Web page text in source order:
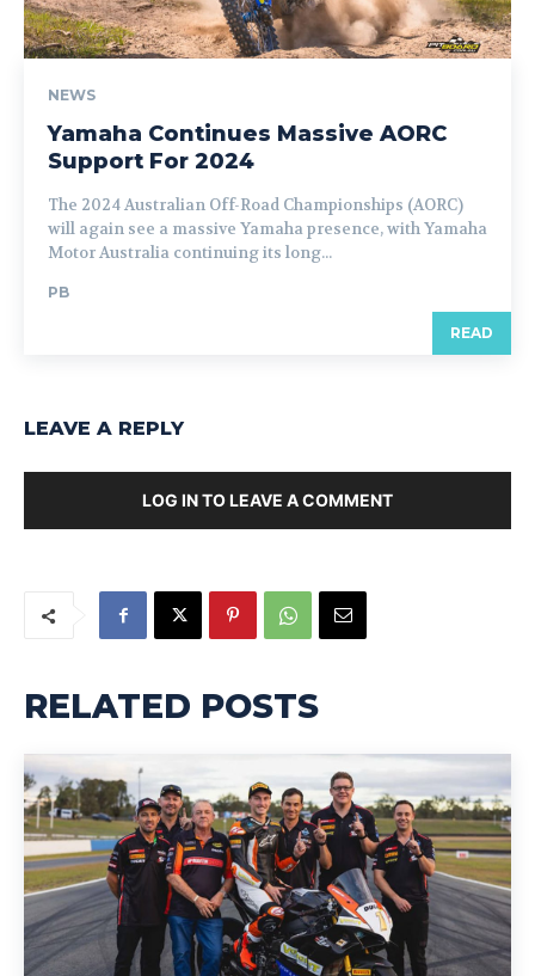
NEWS
Yamaha Continues Massive AORC
Support For 2024
The 2024 Australian Off-Road Championships (AORC)
will again see a massive Yamaha presence, with Yamaha
Motor Australia continuing its long...
PB
READ
LEAVE A REPLY
LOG IN TO LEAVE A COMMENT
RELATED POSTS